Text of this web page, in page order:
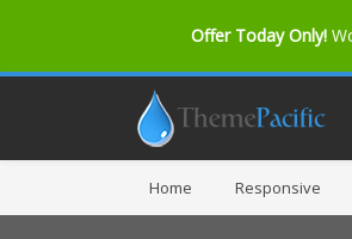
Offer Today Only!
Home Responsive